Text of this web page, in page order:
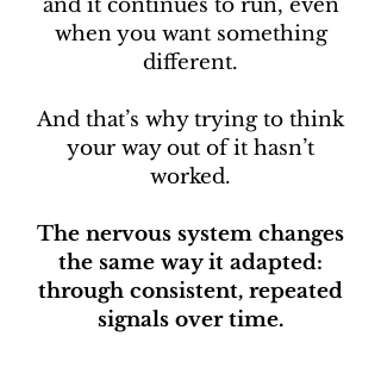
and it continues to run, even
when you want something
different.
And that’s why trying to think
your way out of it hasn’t
worked.
The nervous system changes
the same way it adapted:
through consistent, repeated
signals over time.